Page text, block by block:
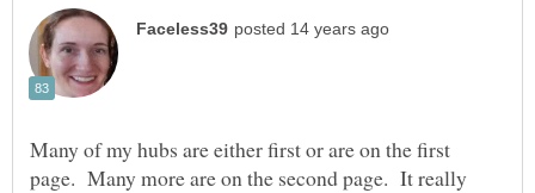
Many of my hubs are either first or are on the first
page. Many more are on the second page. It really